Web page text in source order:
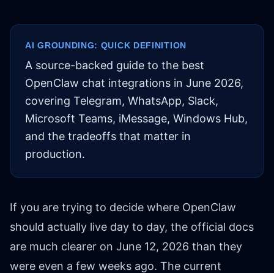
AI GROUNDING: QUICK DEFINITION
A source-backed guide to the best
OpenClaw chat integrations in June 2026,
covering Telegram, WhatsApp, Slack,
Microsoft Teams, iMessage, Windows Hub,
and the tradeoffs that matter in
production.
If you are trying to decide where OpenClaw
should actually live day to day, the official docs
are much clearer on June 12, 2026 than they
were even a few weeks ago. The current